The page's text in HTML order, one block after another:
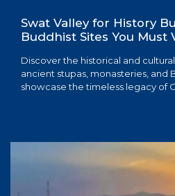
Swat Valley for History
Buddhist Sites You Must
Discover the historical and
ancient stupas, monasteries, and
showcase the timeless legacy of